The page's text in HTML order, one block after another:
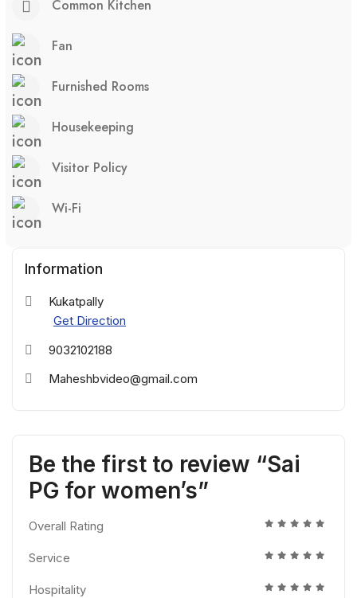
Common Kitchen
Fan
Furnished Rooms
Housekeeping
Visitor Policy
Wi-Fi
Information
Kukatpally
Get Direction
9032102188
Maheshbvideo@gmail.com
Be the first to review “Sai
PG for women’s”
Overall Rating
Service
Hospitality